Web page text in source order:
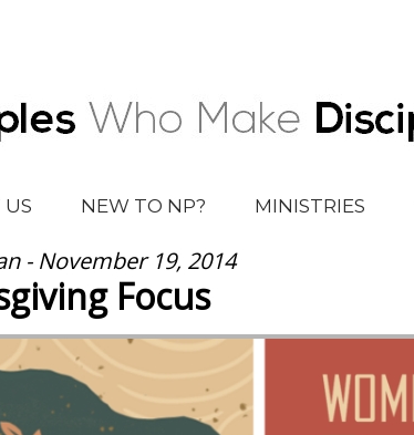
NEW TO NP? MINISTRIES
- November 19, 2014
Focus